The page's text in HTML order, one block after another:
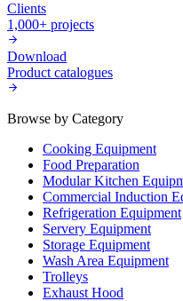
Clients
1,000+ projects
Download
Product catalogues
Browse by Category
Cooking Equipment
Food Preparation
Modular Kitchen
Commercial Induction
Refrigeration Equipment
Servery Equipment
Storage Equipment
Wash Area Equipment
Trolleys
Exhaust Hood